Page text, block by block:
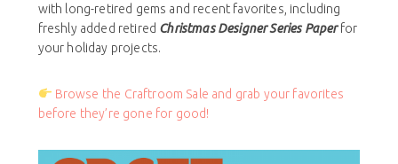
with long-retired gems and recent favorites, including
freshly added retired Christmas Designer Series Paper for
your holiday projects.
Browse the Craftroom Sale and grab your favorites
before they’re gone for good!